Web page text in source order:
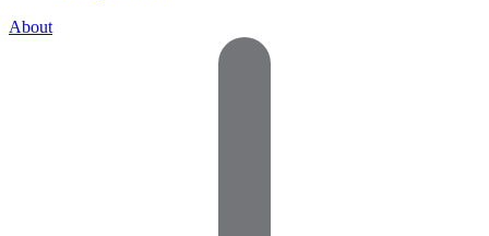
About